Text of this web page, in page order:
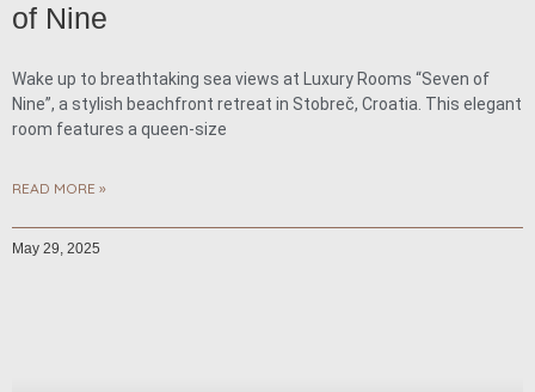
of Nine
Wake up to breathtaking sea views at Luxury Rooms “Seven of
Nine”, a stylish beachfront retreat in Stobreč, Croatia. This elegant
room features a queen-size
READ MORE »
May 29, 2025